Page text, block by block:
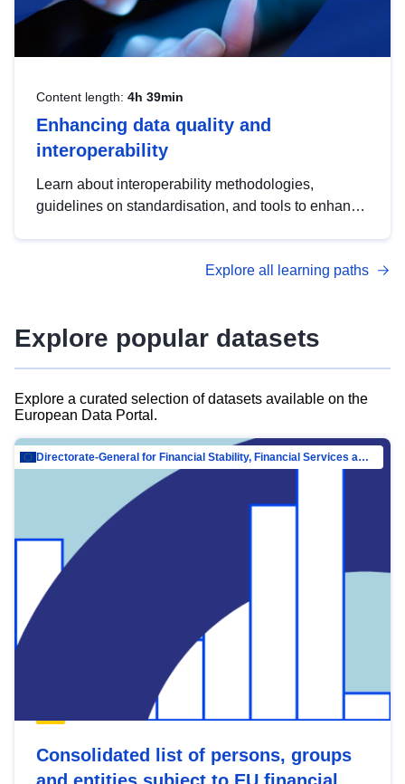
Content length: 4h 39min
Enhancing data quality and
interoperability
Learn about interoperability methodologies,
guidelines on standardisation, and tools to enhance
advanced metadata management with DCAT-AP.
Explore all learning paths
Explore popular datasets
Explore a curated selection of datasets available on the
European Data Portal.
Directorate-General for Financial Stability, Financial Services and Capital Mar…
Consolidated list of persons, groups